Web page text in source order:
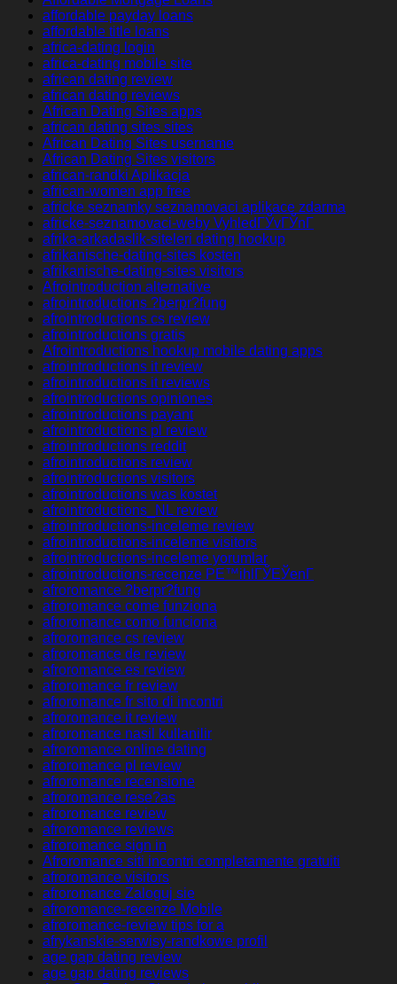
affordable payday loans
affordable title loans
africa-dating login
africa-dating mobile site
african dating review
african dating reviews
African Dating Sites apps
african dating sites sites
African Dating Sites username
African Dating Sites visitors
african-randki Aplikacja
african-women app free
africke seznamky seznamovaci aplikace zdarma
africke-seznamovaci-weby VyhledГЎvГЎnГ­
afrika-arkadaslik-siteleri dating hookup
afrikanische-dating-sites kosten
afrikanische-dating-sites visitors
Afrointroduction alternative
afrointroductions ?berpr?fung
afrointroductions cs review
afrointroductions gratis
Afrointroductions hookup mobile dating apps
afrointroductions it review
afrointroductions it reviews
afrointroductions opiniones
afrointroductions payant
afrointroductions pl review
afrointroductions reddit
afrointroductions review
afrointroductions visitors
afrointroductions was kostet
afrointroductions_NL review
afrointroductions-inceleme review
afrointroductions-inceleme visitors
afrointroductions-inceleme yorumlar
afrointroductions-recenze PЕ™ihlГЎЕЎenГ­
afroromance ?berpr?fung
afroromance come funziona
afroromance como funciona
afroromance cs review
afroromance de review
afroromance es review
afroromance fr review
afroromance fr sito di incontri
afroromance it review
afroromance nasil kullanilir
afroromance online dating
afroromance pl review
afroromance recensione
afroromance rese?as
afroromance review
afroromance reviews
afroromance sign in
Afroromance siti incontri completamente gratuiti
afroromance visitors
afroromance Zaloguj sie
afroromance-recenze Mobile
afroromance-review tips for a
afrykanskie-serwisy-randkowe profil
age gap dating review
age gap dating reviews